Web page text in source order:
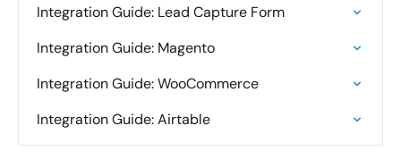
Integration Guide: Lead Capture Form
Integration Guide: Magento
Integration Guide: WooCommerce
Integration Guide: Airtable